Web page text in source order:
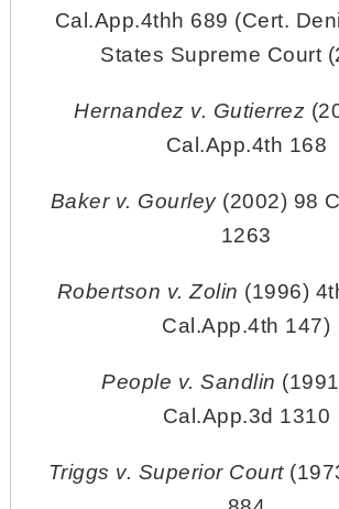
Cal.App.4thh 689 (Cert.
States Supreme Court
Hernandez v. Gutierrez
Cal.App.4th 168
Baker v. Gourley (2002) 98
1263
Robertson v. Zolin (1996)
Cal.App.4th 147)
People v. Sandlin
Cal.App.3d 1310
Triggs v. Superior Court